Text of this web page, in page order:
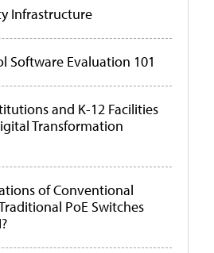
Infrastructure
Software Evaluation 101
and K-12 Facilities
Transformation
of Conventional
PoE Switches